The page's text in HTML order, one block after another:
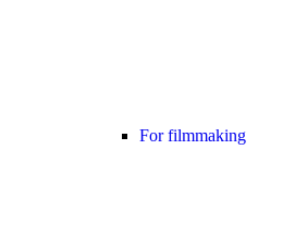
For filmmaking